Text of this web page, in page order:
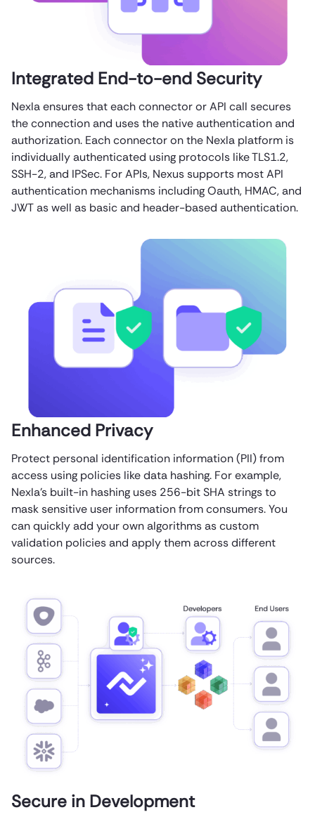
Integrated End-to-end Security
Nexla ensures that each connector or API call secures
the connection and uses the native authentication and
authorization. Each connector on the Nexla platform is
individually authenticated using protocols like TLS1.2,
SSH-2, and IPSec. For APIs, Nexus supports most API
authentication mechanisms including Oauth, HMAC, and
JWT as well as basic and header-based authentication.
Enhanced Privacy
Protect personal identification information (PII) from
access using policies like data hashing. For example,
Nexla’s built-in hashing uses 256-bit SHA strings to
mask sensitive user information from consumers. You
can quickly add your own algorithms as custom
validation policies and apply them across different
sources.
Secure in Development